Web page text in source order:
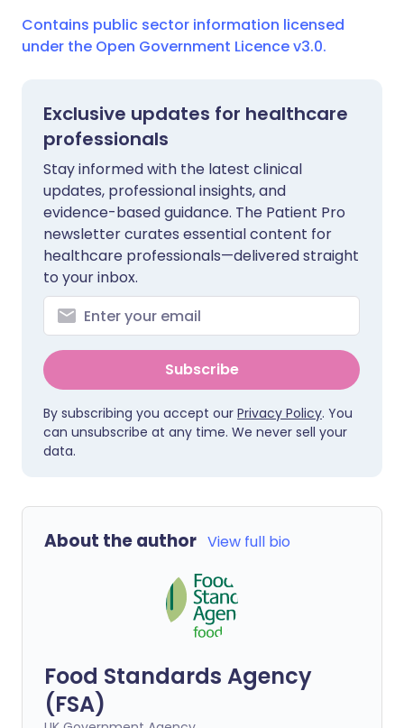
Contains public sector information licensed
under the Open Government Licence v3.0.
Exclusive updates for healthcare
professionals
Stay informed with the latest clinical
updates, professional insights, and
evidence-based guidance. The Patient Pro
newsletter curates essential content for
healthcare professionals—delivered straight
to your inbox.
Subscribe
By subscribing you accept our Privacy Policy. You
can unsubscribe at any time. We never sell your
data.
About the author View full bio
Food Standards Agency
(FSA)